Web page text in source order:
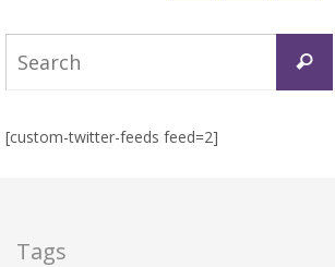
Search
[custom-twitter-feeds feed=2]
Tags